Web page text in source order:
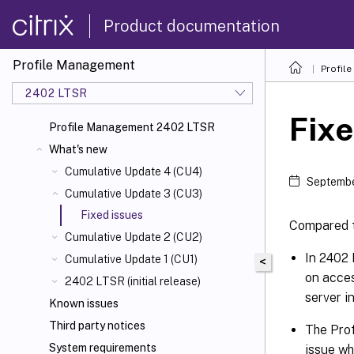
Product documentation
Profile Management
2402 LTSR
Profile Management 2402 LTSR
What's new
Cumulative Update 4 (CU4)
Cumulative Update 3 (CU3)
Fixed issues
Cumulative Update 2 (CU2)
Cumulative Update 1 (CU1)
2402 LTSR (initial release)
Known issues
Third party notices
System requirements
Profile
<
Compared
In 2402
on
server
The
issue